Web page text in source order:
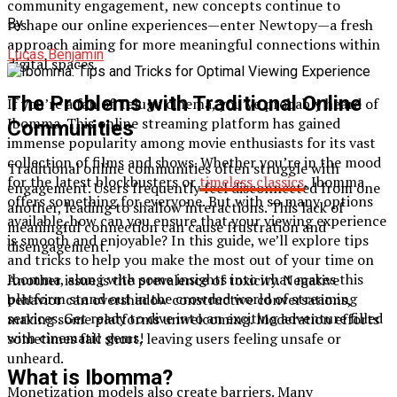
community engagement, new concepts continue to
reshape our online experiences—enter Newtopy—a fresh
approach aiming for more meaningful connections within
digital spaces.
The Problems with Traditional Online
Communities
Traditional online communities often struggle with
engagement. Users frequently feel disconnected from one
another, leading to shallow interactions. This lack of
meaningful connection can cause frustration and
disengagement.
Another issue is the prevalence of toxicity. Negative
behavior can overshadow constructive conversations,
making some platforms unwelcoming. Moderation efforts
sometimes fall short, leaving users feeling unsafe or
unheard.
Monetization models also create barriers. Many
By
Lucas Benjamin
If you’re a fan of Telugu cinema, you’ve probably heard of
Ibomma. This online streaming platform has gained
immense popularity among movie enthusiasts for its vast
collection of films and shows. Whether you’re in the mood
for the latest blockbusters ortimeless classics, Ibomma
offers something for everyone. But with so many options
available, how can you ensure that your viewing experience
is smooth and enjoyable? In this guide, we’ll explore tips
and tricks to help you make the most out of your time on
Ibomma, along with some insights into what makes this
platform stand out in the crowded world of streaming
services. Get ready to dive into an exciting adventure filled
with cinematic gems!
What is Ibomma?